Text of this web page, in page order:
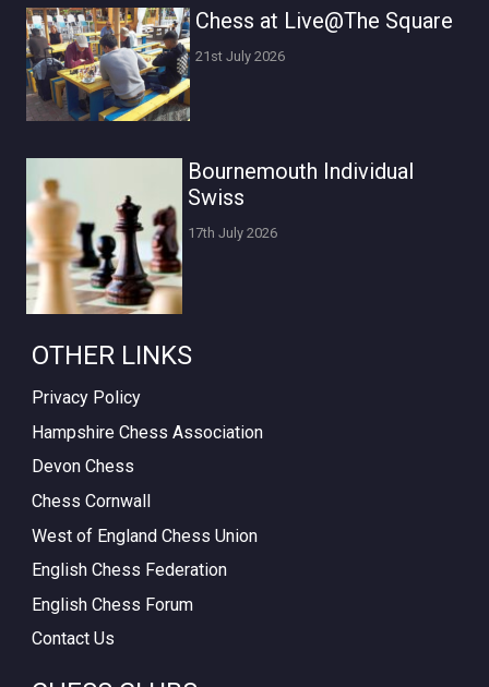
Chess at Live@The Square
21st July 2026
Bournemouth Individual
Swiss
17th July 2026
OTHER LINKS
Privacy Policy
Hampshire Chess Association
Devon Chess
Chess Cornwall
West of England Chess Union
English Chess Federation
English Chess Forum
Contact Us